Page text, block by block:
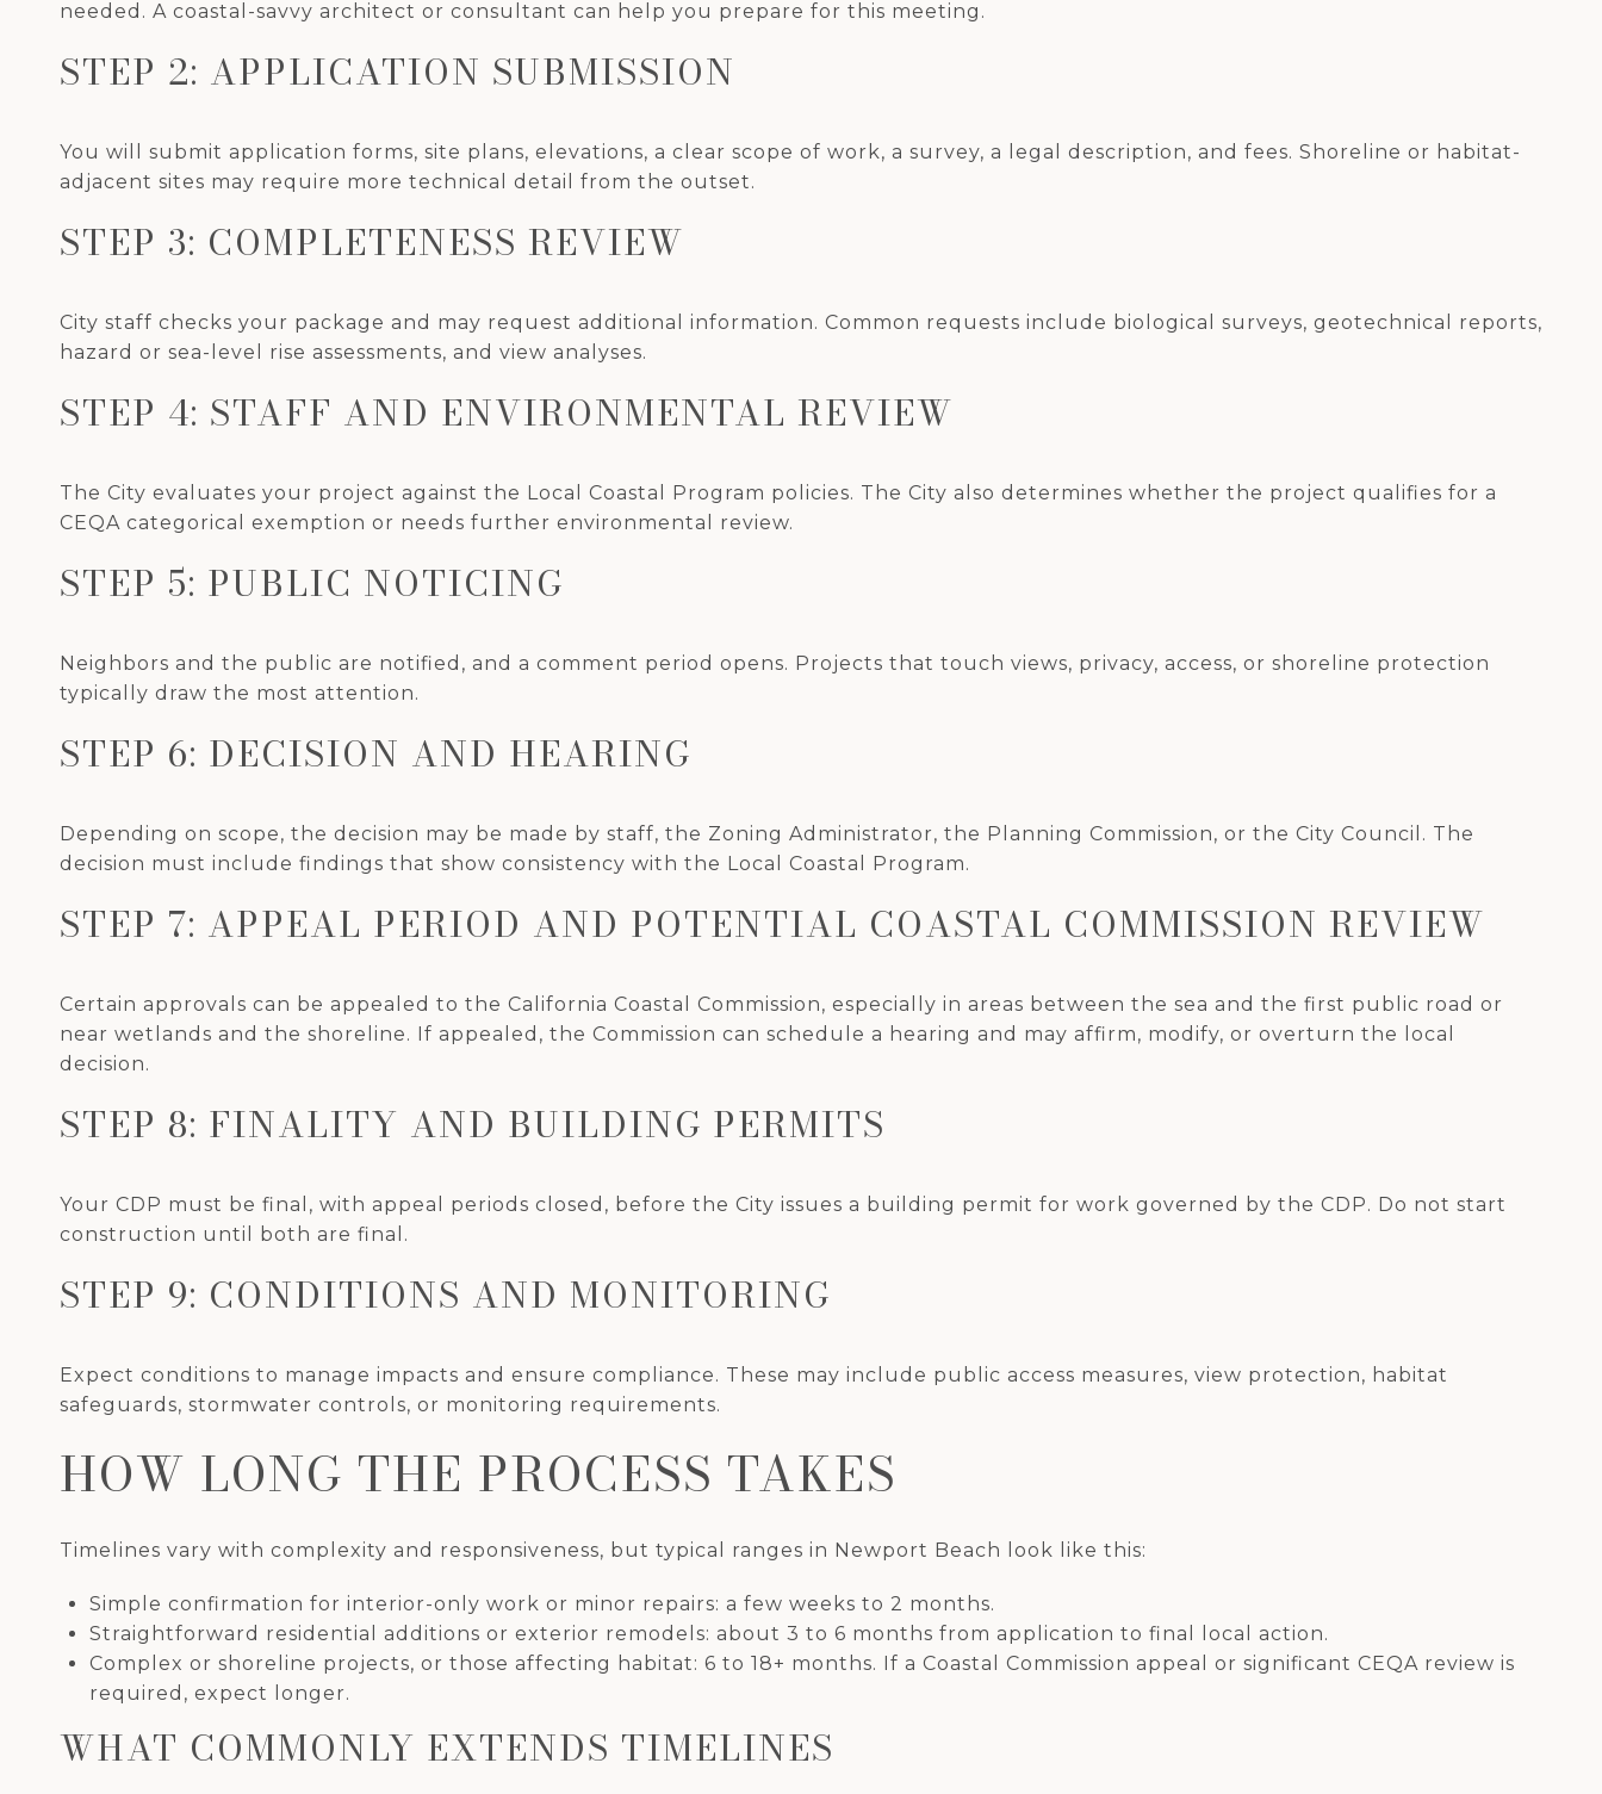
needed. A coastal-savvy architect or consultant can help you prepare for this meeting.
STEP 2: APPLICATION SUBMISSION
You will submit application forms, site plans, elevations, a clear scope of work, a survey, a legal description, and fees. Shoreline or habitat-
adjacent sites may require more technical detail from the outset.
STEP 3: COMPLETENESS REVIEW
City staff checks your package and may request additional information. Common requests include biological surveys, geotechnical reports,
hazard or sea-level rise assessments, and view analyses.
STEP 4: STAFF AND ENVIRONMENTAL REVIEW
The City evaluates your project against the Local Coastal Program policies. The City also determines whether the project qualifies for a
CEQA categorical exemption or needs further environmental review.
STEP 5: PUBLIC NOTICING
Neighbors and the public are notified, and a comment period opens. Projects that touch views, privacy, access, or shoreline protection
typically draw the most attention.
STEP 6: DECISION AND HEARING
Depending on scope, the decision may be made by staff, the Zoning Administrator, the Planning Commission, or the City Council. The
decision must include findings that show consistency with the Local Coastal Program.
STEP 7: APPEAL PERIOD AND POTENTIAL COASTAL COMMISSION REVIEW
Certain approvals can be appealed to the California Coastal Commission, especially in areas between the sea and the first public road or
near wetlands and the shoreline. If appealed, the Commission can schedule a hearing and may affirm, modify, or overturn the local
decision.
STEP 8: FINALITY AND BUILDING PERMITS
Your CDP must be final, with appeal periods closed, before the City issues a building permit for work governed by the CDP. Do not start
construction until both are final.
STEP 9: CONDITIONS AND MONITORING
Expect conditions to manage impacts and ensure compliance. These may include public access measures, view protection, habitat
safeguards, stormwater controls, or monitoring requirements.
HOW LONG THE PROCESS TAKES
Timelines vary with complexity and responsiveness, but typical ranges in Newport Beach look like this:
Simple confirmation for interior-only work or minor repairs: a few weeks to 2 months.
Straightforward residential additions or exterior remodels: about 3 to 6 months from application to final local action.
Complex or shoreline projects, or those affecting habitat: 6 to 18+ months. If a Coastal Commission appeal or significant CEQA review is
required, expect longer.
WHAT COMMONLY EXTENDS TIMELINES